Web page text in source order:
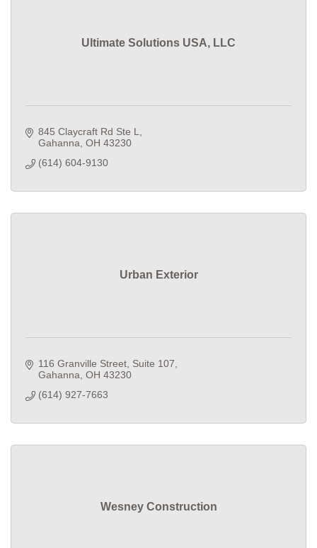
Ultimate Solutions USA, LLC
845 Claycraft Rd Ste L
Gahanna OH 43230
(614) 604-9130
Urban Exterior
116 Granville Street Suite 107
Gahanna OH 43230
(614) 927-7663
Wesney Construction